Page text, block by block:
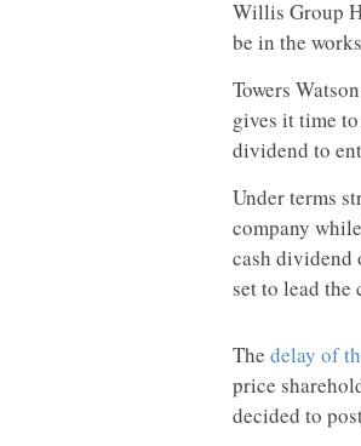
Willis Group
be in the
Towers
gives it time
dividend to
Under terms
company
cash dividend
set to lead
The delay of
price
decided to